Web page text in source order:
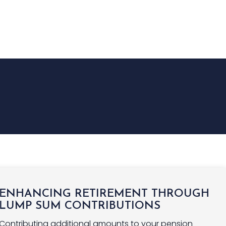
ENHANCING RETIREMENT THROUGH
LUMP SUM CONTRIBUTIONS